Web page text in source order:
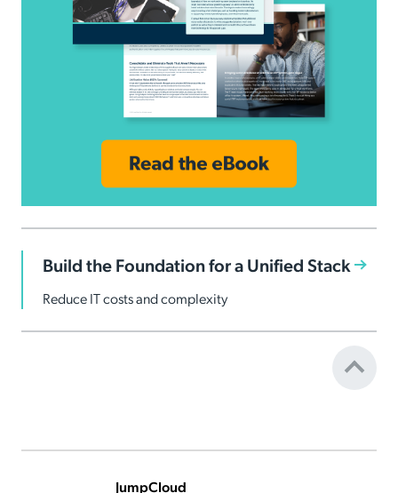
Build the Foundation for a Unified Stack
Reduce IT costs and complexity
JumpCloud